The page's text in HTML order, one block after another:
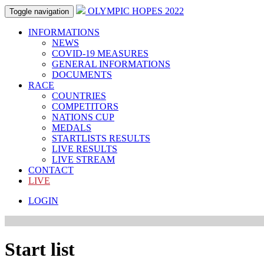
Toggle navigation OLYMPIC HOPES 2022
INFORMATIONS
NEWS
COVID-19 MEASURES
GENERAL INFORMATIONS
DOCUMENTS
RACE
COUNTRIES
COMPETITORS
NATIONS CUP
MEDALS
STARTLISTS RESULTS
LIVE RESULTS
LIVE STREAM
CONTACT
LIVE
LOGIN
Start list